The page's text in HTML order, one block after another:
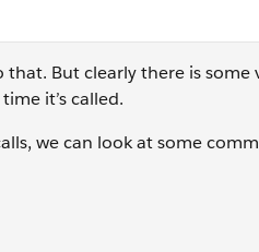
But clearly there is
it’s called.
we can look at some